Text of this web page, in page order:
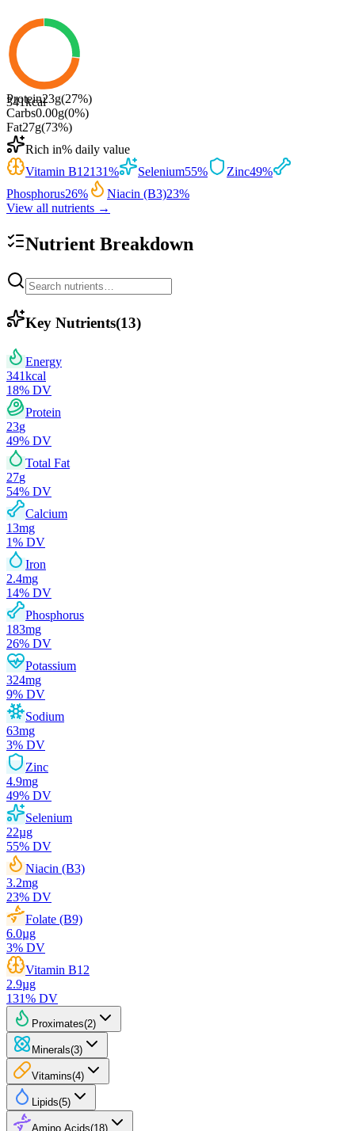
341kcal
Protein23g(27%)
Carbs0.00g(0%)
Fat27g(73%)
Rich in% daily value
Vitamin B12131% Selenium55% Zinc49%
Phosphorus26% Niacin (B3)23%
View all nutrients →
Nutrient Breakdown
Key Nutrients(13)
Energy
341kcal
18% DV
Protein
23g
49% DV
Total Fat
27g
54% DV
Calcium
13mg
1% DV
Iron
2.4mg
14% DV
Phosphorus
183mg
26% DV
Potassium
324mg
9% DV
Sodium
63mg
3% DV
Zinc
4.9mg
49% DV
Selenium
22µg
55% DV
Niacin (B3)
3.2mg
23% DV
Folate (B9)
6.0µg
3% DV
Vitamin B12
2.9µg
131% DV
Proximates(2)
Minerals(3)
Vitamins(4)
Lipids(5)
Amino Acids(18)